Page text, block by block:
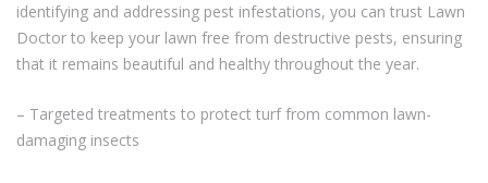
identifying and addressing pest infestations, you can trust Lawn
Doctor to keep your lawn free from destructive pests, ensuring
that it remains beautiful and healthy throughout the year.
– Targeted treatments to protect turf from common lawn-
damaging insects